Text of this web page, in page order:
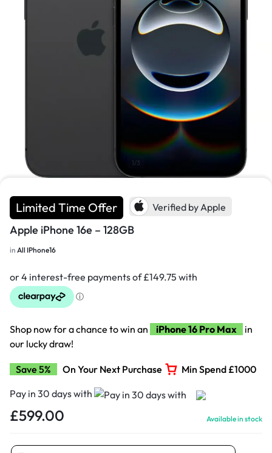
1/3
Limited Time Offer Verified by Apple
Apple iPhone 16e – 128GB
in All IPhone16
Shop now for a chance to win an iPhone 16 Pro Max
in
our lucky draw!
Save 5% On Your Next Purchase
Min Spend £1000
Pay in 30 days with
£599.00 Available in stock